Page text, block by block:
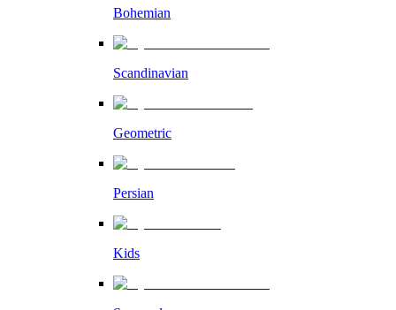
Bohemian
Scandinavian
Geometric
Persian
Kids